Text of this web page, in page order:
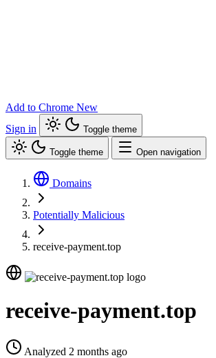
Add to Chrome New
Sign in
Toggle theme
Toggle theme Open navigation
Domains
Potentially Malicious
receive-payment.top
receive-payment.top
Analyzed 2 months ago